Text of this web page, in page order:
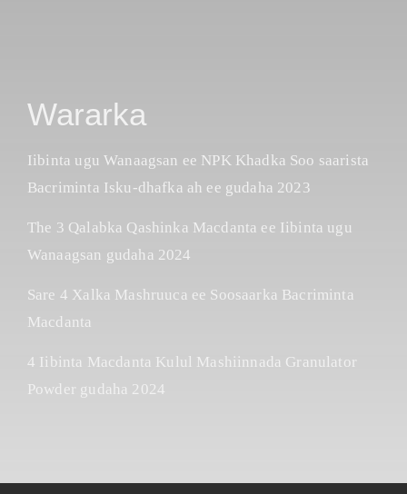
Wararka
Iibinta ugu Wanaagsan ee NPK Khadka Soo saarista
Bacriminta Isku-dhafka ah ee gudaha 2023
The 3 Qalabka Qashinka Macdanta ee Iibinta ugu
Wanaagsan gudaha 2024
Sare 4 Xalka Mashruuca ee Soosaarka Bacriminta
Macdanta
4 Iibinta Macdanta Kulul Mashiinnada Granulator
Powder gudaha 2024